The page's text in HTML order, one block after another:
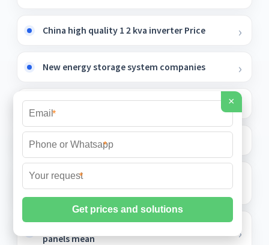
China high quality 1 2 kva inverter Price
New energy storage system companies
Sunsynk battery
Solar container outdoor power within 1k
UK Smart Energy Storage Cabinet 1200mm
Deep
What does double row of photovoltaic
panels mean
×
*
*
*